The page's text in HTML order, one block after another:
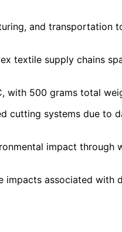
and transportation
textile supply chains
with 500 grams total
cutting systems due to
impact through
associated with